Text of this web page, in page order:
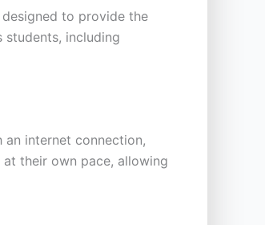
to provide the
students, including
an internet connection,
their own pace, allowing